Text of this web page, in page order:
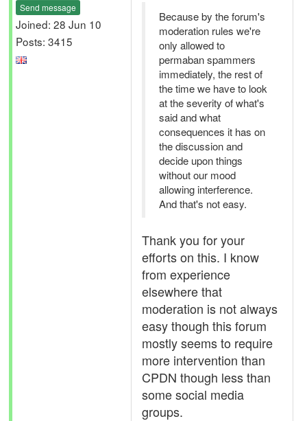
Send message
Joined: 28 Jun 10
Posts: 3415
Because by the forum's
moderation rules we're
only allowed to
permaban spammers
immediately, the rest of
the time we have to look
at the severity of what's
said and what
consequences it has on
the discussion and
decide upon things
without our mood
allowing interference.
And that's not easy.
Thank you for your
efforts on this. I know
from experience
elsewhere that
moderation is not always
easy though this forum
mostly seems to require
more intervention than
CPDN though less than
some social media
groups.